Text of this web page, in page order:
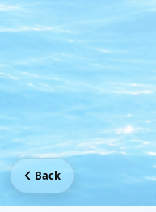
Back